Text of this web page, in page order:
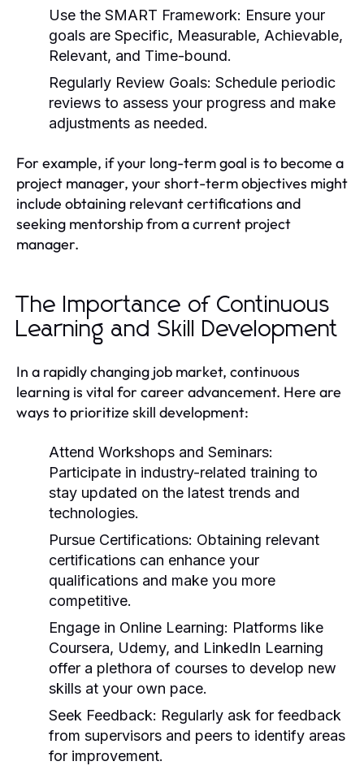
Use the SMART Framework: Ensure your
goals are Specific, Measurable, Achievable,
Relevant, and Time-bound.
Regularly Review Goals: Schedule periodic
reviews to assess your progress and make
adjustments as needed.
For example, if your long-term goal is to become a
project manager, your short-term objectives might
include obtaining relevant certifications and
seeking mentorship from a current project
manager.
The Importance of Continuous
Learning and Skill Development
In a rapidly changing job market, continuous
learning is vital for career advancement. Here are
ways to prioritize skill development:
Attend Workshops and Seminars:
Participate in industry-related training to
stay updated on the latest trends and
technologies.
Pursue Certifications: Obtaining relevant
certifications can enhance your
qualifications and make you more
competitive.
Engage in Online Learning: Platforms like
Coursera, Udemy, and LinkedIn Learning
offer a plethora of courses to develop new
skills at your own pace.
Seek Feedback: Regularly ask for feedback
from supervisors and peers to identify areas
for improvement.